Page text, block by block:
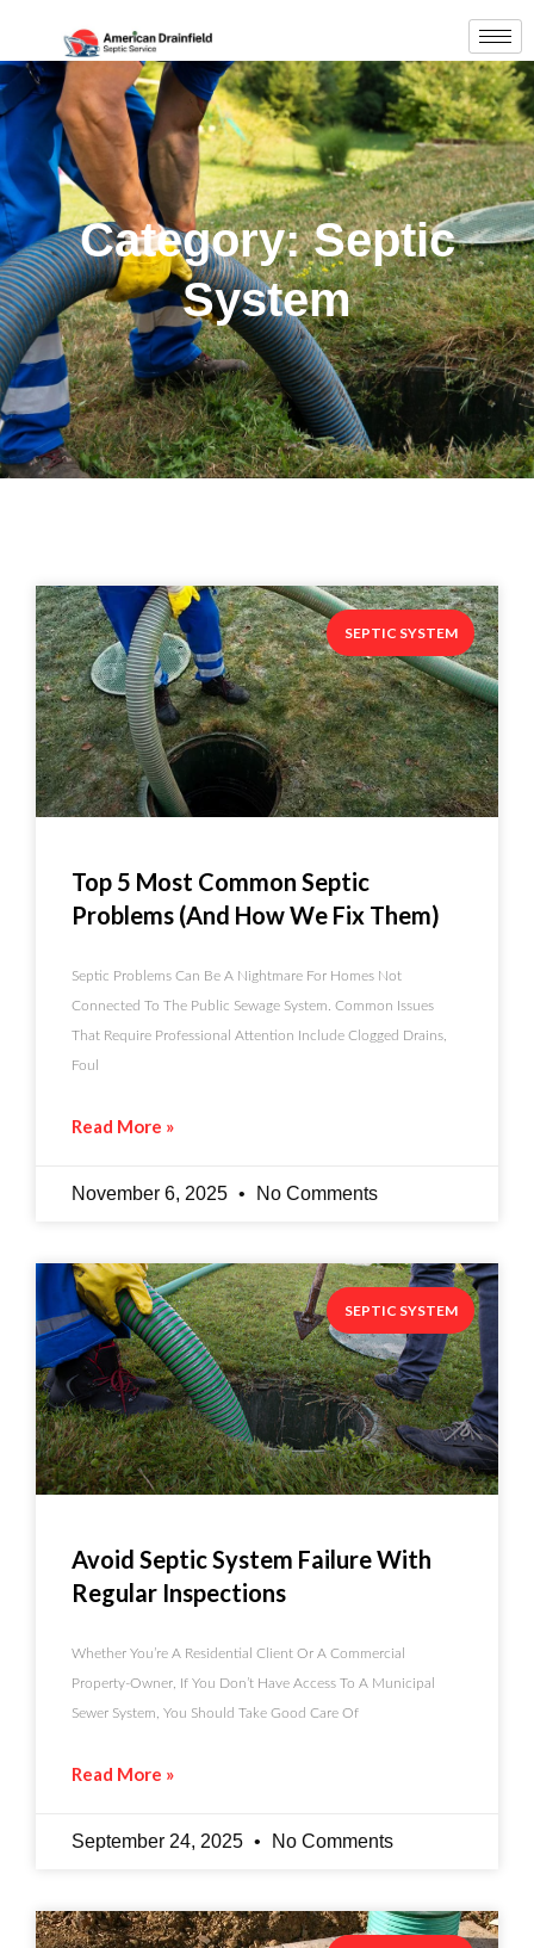
Category: Septic
System
SEPTIC SYSTEM
Top 5 Most Common Septic
Problems (and How We Fix Them)
Septic Problems Can Be A Nightmare For Homes Not
Connected To The Public Sewage System. Common Issues
That Require Professional Attention Include Clogged Drains,
Foul
Read More »
November 6, 2025 No Comments
SEPTIC SYSTEM
Avoid Septic System Failure With
Regular Inspections
Whether You’re A Residential Client Or A Commercial
Property-Owner, If You Don’t Have Access To A Municipal
Sewer System, You Should Take Good Care Of
Read More »
September 24, 2025 No Comments